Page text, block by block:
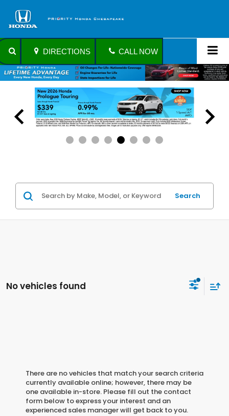
DIRECTIONS CALL NOW
Search
No vehicles found
There are no vehicles that match your search criteria
currently available online; however, there may be
one available in-store. Please fill out the contact
form below to express your interest and an
experienced sales manager will get back to you.